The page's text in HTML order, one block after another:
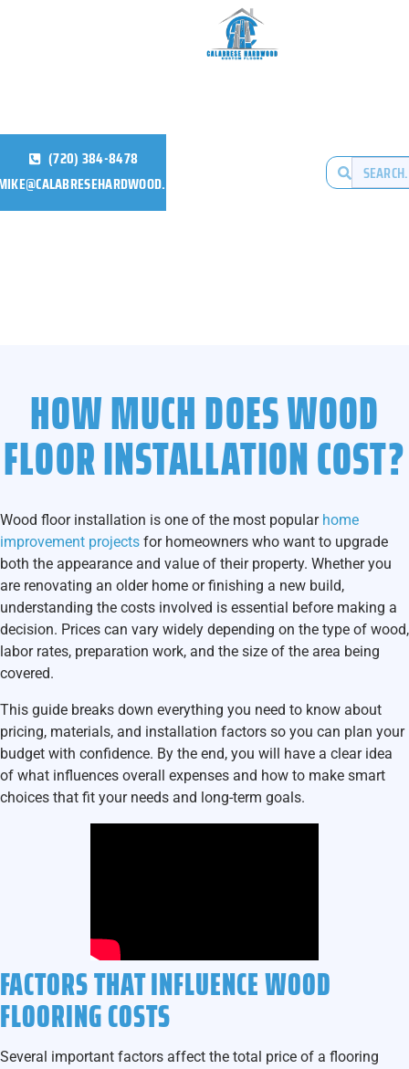
(720) 384-8478
HOW MUCH DOES WOOD
FLOOR INSTALLATION COST?
Wood floor installation is one of the most popular home
improvement projects for homeowners who want to upgrade
both the appearance and value of their property. Whether you
are renovating an older home or finishing a new build,
understanding the costs involved is essential before making a
decision. Prices can vary widely depending on the type of wood,
labor rates, preparation work, and the size of the area being
covered.
This guide breaks down everything you need to know about
pricing, materials, and installation factors so you can plan your
budget with confidence. By the end, you will have a clear idea
of what influences overall expenses and how to make smart
choices that fit your needs and long-term goals.
FACTORS THAT INFLUENCE WOOD
FLOORING COSTS
Several important factors affect the total price of a flooring